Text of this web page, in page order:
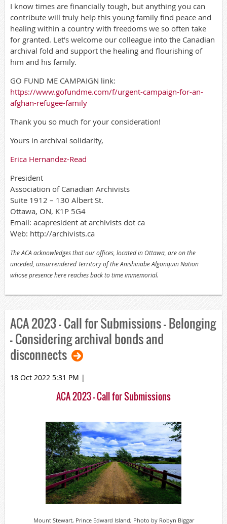
I know times are financially tough, but anything you can
contribute will truly help this young family find peace and
healing within a country with freedoms we so often take
for granted. Let’s welcome our colleague into the Canadian
archival fold and support the healing and flourishing of
him and his family.
GO FUND ME CAMPAIGN link:
https://www.gofundme.com/f/urgent-campaign-for-an-
afghan-refugee-family
Thank you so much for your consideration!
Yours in archival solidarity,
Erica Hernandez-Read
President
Association of Canadian Archivists
Suite 1912 – 130 Albert St.
Ottawa, ON, K1P 5G4
Email: acapresident at archivists dot ca
Web: http://archivists.ca
The ACA acknowledges that our offices, located in Ottawa, are on the
unceded, unsurrendered Territory of the Anishinabe Algonquin Nation
whose presence here reaches back to time immemorial.
ACA 2023 – Call for Submissions - Belonging
- Considering archival bonds and
disconnects
18 Oct 2022 5:31 PM |
ACA 2023 – Call for Submissions
Mount Stewart, Prince Edward Island; Photo by Robyn Biggar